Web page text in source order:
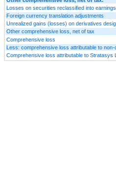
Losses on securities reclassified into earnings
Foreign currency translation adjustments
Unrealized gains (losses) on derivatives
Other comprehensive loss, net of tax
Comprehensive loss
Less: comprehensive loss attributable to non-
Comprehensive loss attributable to Stratasys